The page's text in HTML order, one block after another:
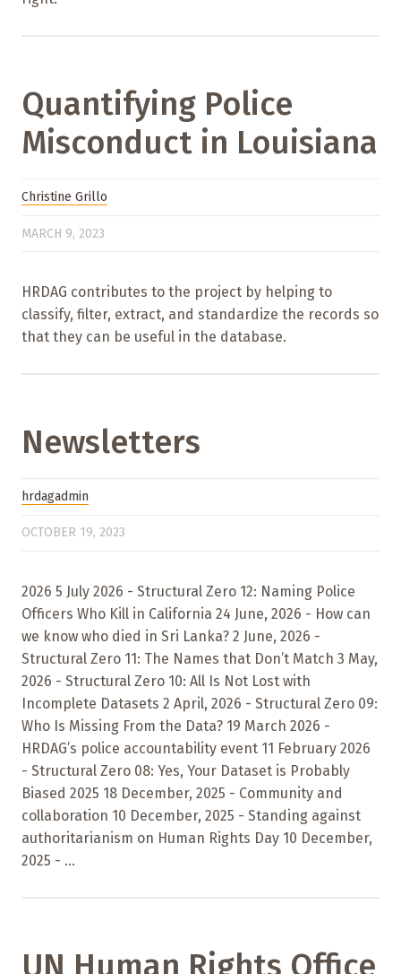
Quantifying Police
Misconduct in Louisiana
Christine Grillo
MARCH 9, 2023
HRDAG contributes to the project by helping to
classify, filter, extract, and standardize the records so
that they can be useful in the database.
Newsletters
hrdagadmin
OCTOBER 19, 2023
2026 5 July 2026 - Structural Zero 12: Naming Police
Officers Who Kill in California 24 June, 2026 - How can
we know who died in Sri Lanka? 2 June, 2026 -
Structural Zero 11: The Names that Don’t Match 3 May,
2026 - Structural Zero 10: All Is Not Lost with
Incomplete Datasets 2 April, 2026 - Structural Zero 09:
Who Is Missing From the Data? 19 March 2026 -
HRDAG’s police accountability event 11 February 2026
- Structural Zero 08: Yes, Your Dataset is Probably
Biased 2025 18 December, 2025 - Community and
collaboration 10 December, 2025 - Standing against
authoritarianism on Human Rights Day 10 December,
2025 - ...
UN Human Rights Office